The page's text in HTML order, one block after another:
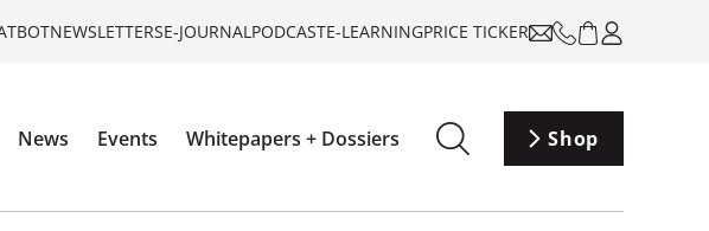
NEWSLETTERSE-JOURNALPODCASTE-LEARNINGPRICE TICKER
News Events Whitepapers + Dossiers Shop